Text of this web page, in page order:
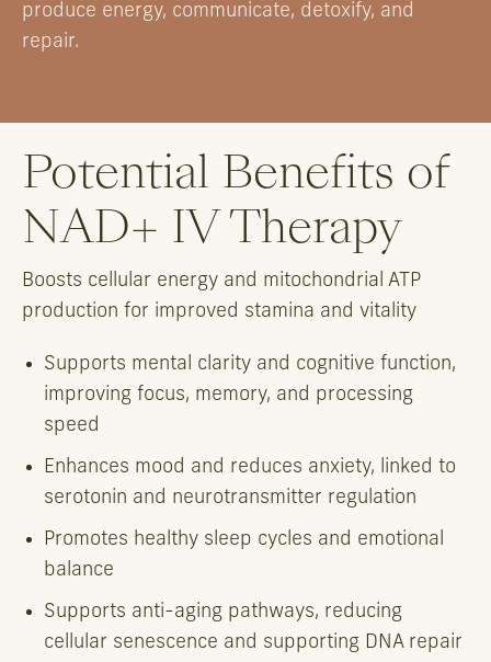
produce energy, communicate, detoxify, and
repair.
Potential Benefits of
NAD+ IV Therapy
Boosts cellular energy and mitochondrial ATP
production for improved stamina and vitality
Supports mental clarity and cognitive function,
improving focus, memory, and processing
speed
Enhances mood and reduces anxiety, linked to
serotonin and neurotransmitter regulation
Promotes healthy sleep cycles and emotional
balance
Supports anti-aging pathways, reducing
cellular senescence and supporting DNA repair